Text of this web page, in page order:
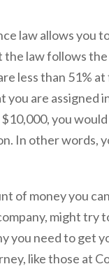
law allows
law follows
less than 51%
are assigned
you
In other words,
of money you
might try
you need to get
like those at